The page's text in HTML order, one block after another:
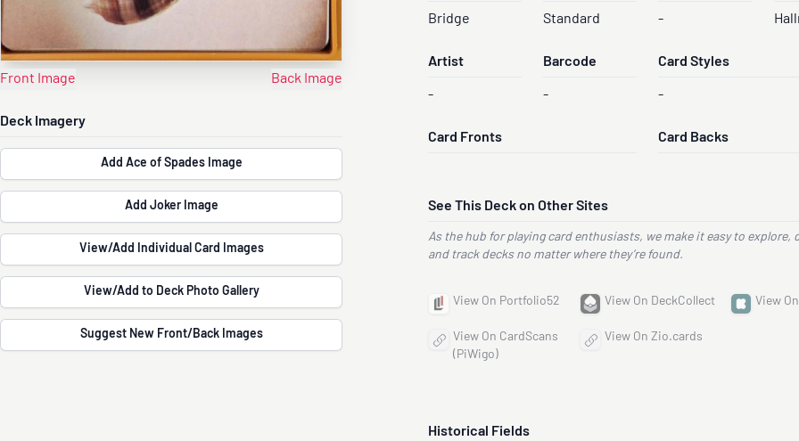
Front Image Back Image
Deck Imagery
Add Ace of Spades Image
Add Joker Image
View/Add Individual Card Images
View/Add to Deck Photo Gallery
Suggest New Front/Back Images
Bridge Standard -
Artist
-
Barcode
-
Card Styles
-
Card Fronts Card Backs
See This Deck on Other Sites
As the hub for playing card enthusiasts, we make it easy to explore,
and track decks no matter where they’re found.
View On Portfolio52 View On DeckCollect View
View On CardScans
(PiWigo)
View On Zio.cards
Historical Fields